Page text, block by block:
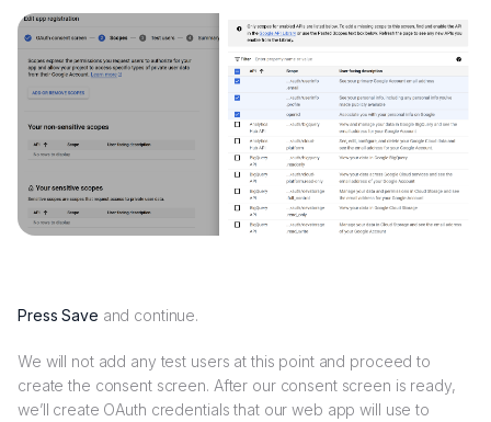
Press Save and continue.
We will not add any test users at this point and proceed to
create the consent screen. After our consent screen is ready,
we’ll create OAuth credentials that our web app will use to